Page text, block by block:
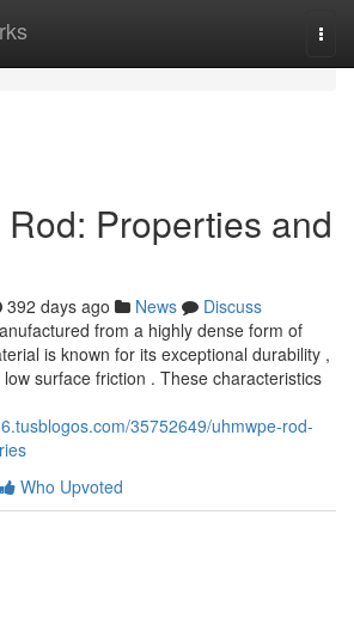
Properties and
392 days ago News
Discuss
from a highly dense form of
is known for its exceptional durability ,
surface friction . These characteristics
35752649/uhmwpe-rod-
Who Upvoted